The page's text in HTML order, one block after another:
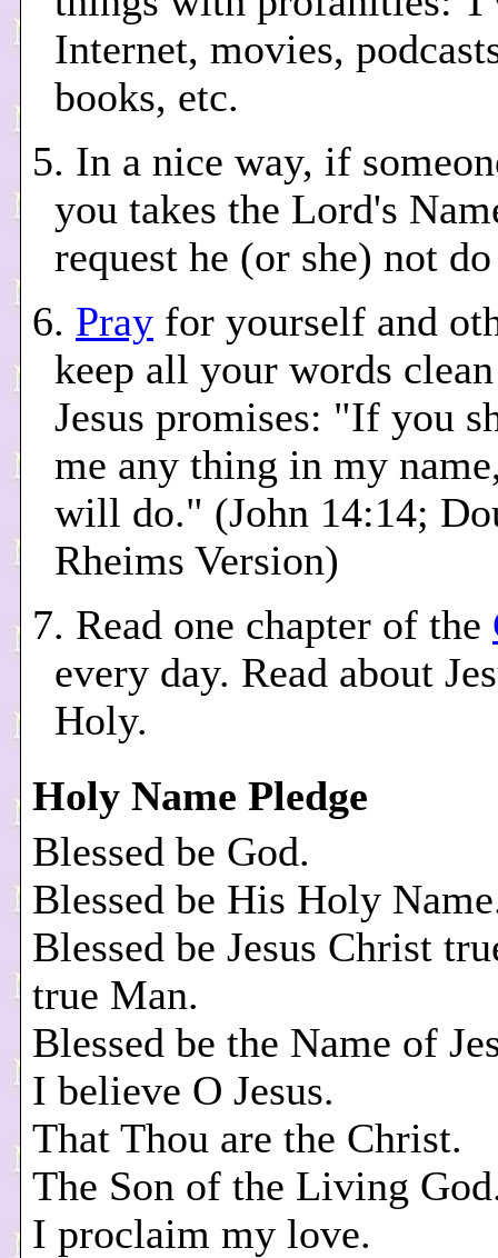
Internet, movies,
books, etc.
5. In a nice way, if
you takes the Lord's
request he (or she) not
6. Pray for yourself and
keep all your words
Jesus promises: "If you
me any thing in my
will do." (John 14:14;
Rheims Version)
7. Read one chapter of the
every day. Read about
Holy.
Holy Name Pledge
Blessed be God.
Blessed be His Holy
Blessed be Jesus Christ
true Man.
Blessed be the Name of
I believe O Jesus.
That Thou are the Christ.
The Son of the Living
I proclaim my love.